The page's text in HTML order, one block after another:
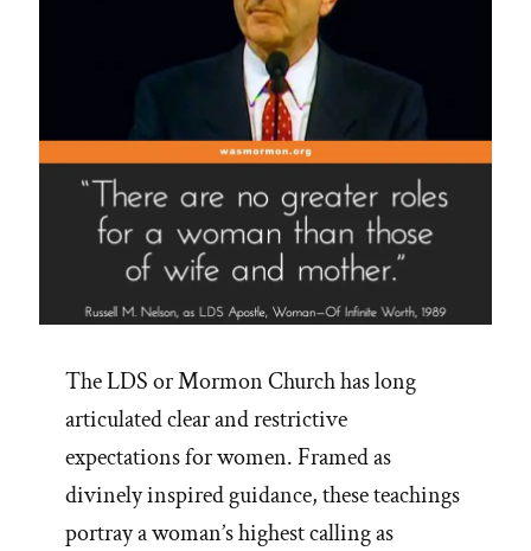
The LDS or Mormon Church has long
articulated clear and restrictive
expectations for women. Framed as
divinely inspired guidance, these teachings
portray a woman’s highest calling as